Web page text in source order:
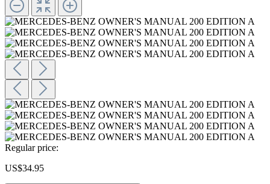
Regular price:
US$34.95